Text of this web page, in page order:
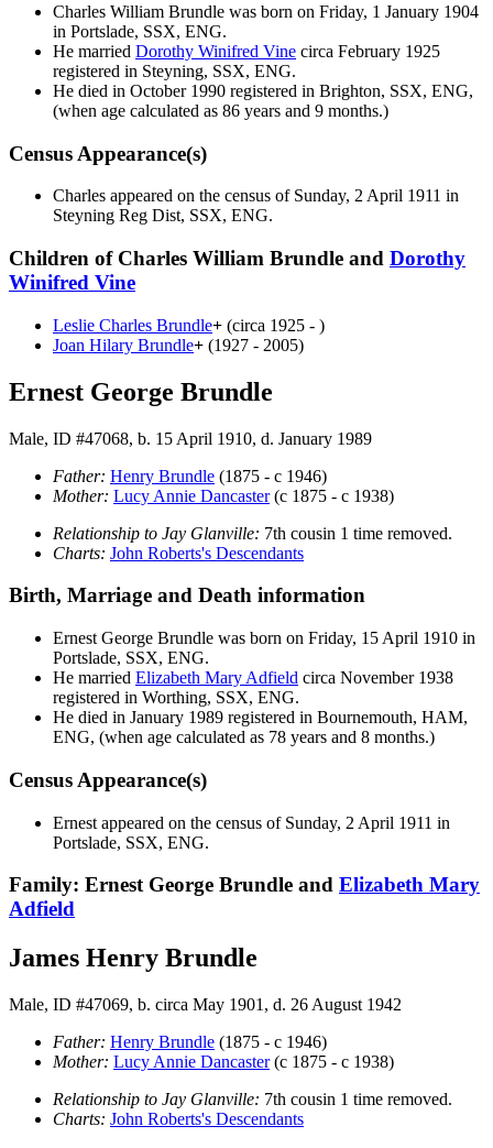
Charles William Brundle was born on Friday, 1 January 1904
in Portslade, SSX, ENG.
He married Dorothy Winifred Vine circa February 1925
registered in Steyning, SSX, ENG.
He died in October 1990 registered in Brighton, SSX, ENG,
(when age calculated as 86 years and 9 months.)
Census Appearance(s)
Charles appeared on the census of Sunday, 2 April 1911 in
Steyning Reg Dist, SSX, ENG.
Children of Charles William Brundle and Dorothy
Winifred Vine
Leslie Charles Brundle+ (circa 1925 - )
Joan Hilary Brundle+ (1927 - 2005)
Ernest George Brundle
Male, ID #47068, b. 15 April 1910, d. January 1989
Father: Henry Brundle (1875 - c 1946)
Mother: Lucy Annie Dancaster(c 1875 - c 1938)
Relationship to Jay Glanville: 7th cousin 1 time removed.
Charts: John Roberts's Descendants
Birth, Marriage and Death information
Ernest George Brundle was born on Friday, 15 April 1910 in
Portslade, SSX, ENG.
He married Elizabeth Mary Adfield circa November 1938
registered in Worthing, SSX, ENG.
He died in January 1989 registered in Bournemouth, HAM,
ENG, (when age calculated as 78 years and 8 months.)
Census Appearance(s)
Ernest appeared on the census of Sunday, 2 April 1911 in
Portslade, SSX, ENG.
Family: Ernest George Brundle and Elizabeth Mary
Adfield
James Henry Brundle
Male, ID #47069, b. circa May 1901, d. 26 August 1942
Father: Henry Brundle (1875 - c 1946)
Mother: Lucy Annie Dancaster(c 1875 - c 1938)
Relationship to Jay Glanville: 7th cousin 1 time removed.
Charts: John Roberts's Descendants